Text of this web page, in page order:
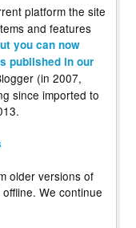
platform the site
and features
you can now
published in our
(in 2007,
since imported to
older versions of
We continue